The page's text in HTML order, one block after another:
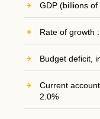
GDP (billions
Rate of growth
Budget deficit,
Current
2.0%